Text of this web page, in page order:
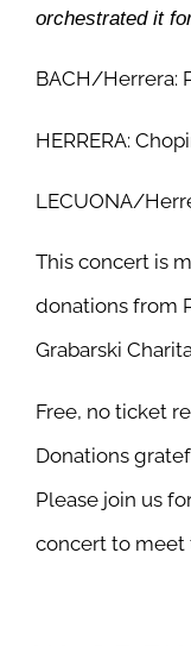
orchestrated it
BACH/Herrera:
HERRERA:
LECUONA/
This concert is
donations from
Grabarski
Free, no ticket
Donations
Please join us
concert to meet